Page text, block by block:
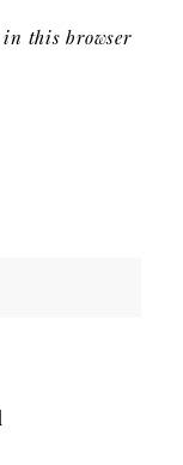
in this browser